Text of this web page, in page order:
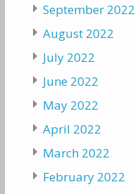
September 2022
August 2022
July 2022
June 2022
May 2022
April 2022
March 2022
February 2022